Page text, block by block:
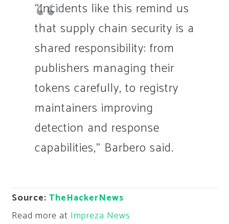
“Incidents like this remind us
that supply chain security is a
shared responsibility: from
publishers managing their
tokens carefully, to registry
maintainers improving
detection and response
capabilities,” Barbero said.
Source: TheHackerNews
Read more at Impreza News